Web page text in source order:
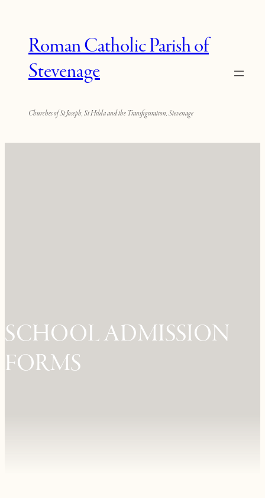
Roman Catholic Parish of
Stevenage
Churches of St Joseph, St Hilda and the Transfiguration, Stevenage
SCHOOL ADMISSION
FORMS